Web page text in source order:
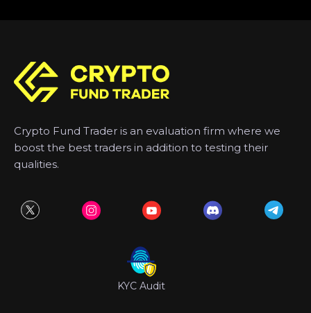
Crypto Fund Trader is an evaluation firm where we
boost the best traders in addition to testing their
qualities.
KYC Audit